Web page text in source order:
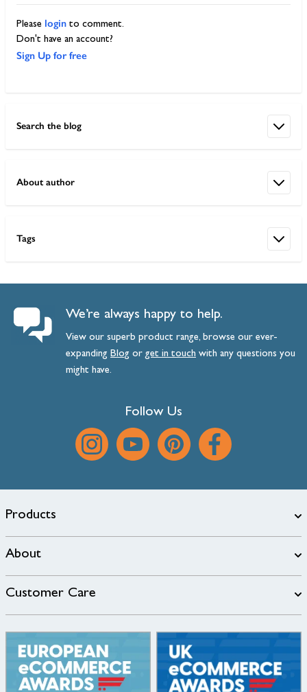
Please login to comment.
Don't have an account?
Sign Up for free
Search the blog
About author
Tags
We’re always happy to help.
View our superb product range, browse our ever-
expanding Blog or get in touch with any questions you
might have.
Follow Us
Products
About
Customer Care